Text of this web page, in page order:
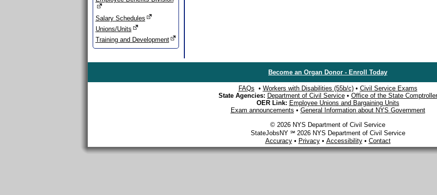
Salary Schedules
Unions/Units
Training and Development
Become an Organ Donor - Enroll Today
FAQs • Workers with Disabilities (55b/c)• Civil Service Exams
State Agencies: Department of Civil Service• Office of the State Comptroller
OER Link: Employee Unions and Bargaining Units
Exam announcements • General Information about NYS Government
© 2026 NYS Department of Civil Service
StateJobsNY ℠ 2026 NYS Department of Civil Service
Accuracy• Privacy• Accessibility• Contact